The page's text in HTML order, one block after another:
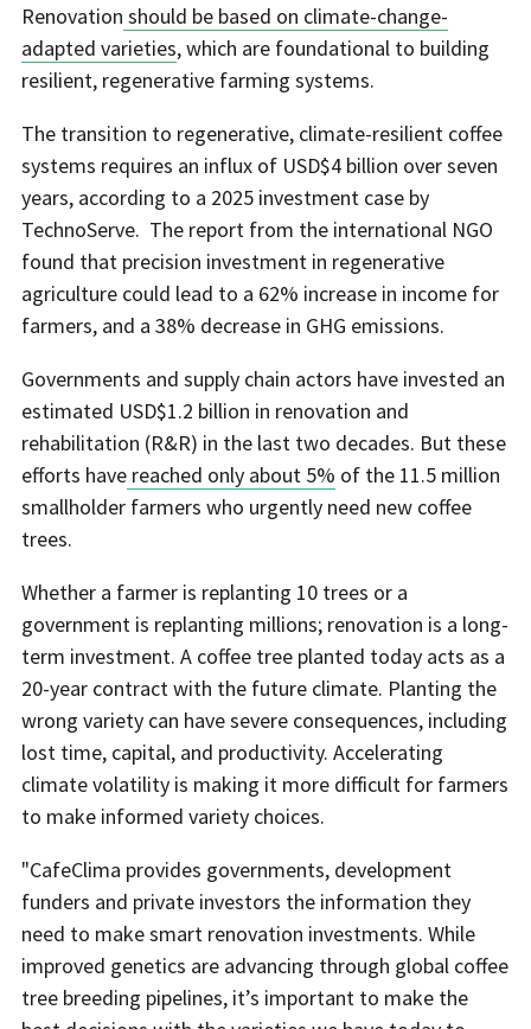
Renovation should be based on climate-change-
adapted varieties, which are foundational to building
resilient, regenerative farming systems.
The transition to regenerative, climate-resilient coffee
systems requires an influx of USD$4 billion over seven
years, according to a 2025 investment case by
TechnoServe. The report from the international NGO
found that precision investment in regenerative
agriculture could lead to a 62% increase in income for
farmers, and a 38% decrease in GHG emissions.
Governments and supply chain actors have invested an
estimated USD$1.2 billion in renovation and
rehabilitation (R&R) in the last two decades. But these
efforts have reached only about 5% of the 11.5 million
smallholder farmers who urgently need new coffee
trees.
Whether a farmer is replanting 10 trees or a
government is replanting millions; renovation is a long-
term investment. A coffee tree planted today acts as a
20-year contract with the future climate. Planting the
wrong variety can have severe consequences, including
lost time, capital, and productivity. Accelerating
climate volatility is making it more difficult for farmers
to make informed variety choices.
"CafeClima provides governments, development
funders and private investors the information they
need to make smart renovation investments. While
improved genetics are advancing through global coffee
tree breeding pipelines, it’s important to make the